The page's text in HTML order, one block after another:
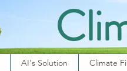
AI's Solution Climate